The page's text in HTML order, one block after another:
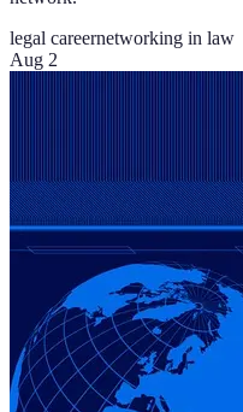
legal careernetworking in law
Aug 2